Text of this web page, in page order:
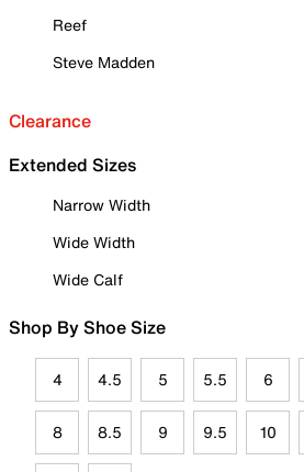
Reef
Steve Madden
Clearance
Extended Sizes
Narrow Width
Wide Width
Wide Calf
Shop By Shoe Size
4 4.5 5 5.5 6
8 8.5 9 9.5 10